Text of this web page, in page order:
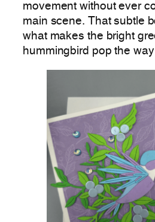
movement without ever
main scene. That subtle
what makes the bright
hummingbird pop the